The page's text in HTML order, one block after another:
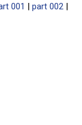
001 | part 002 |